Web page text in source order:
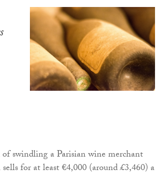
swindling a Parisian wine merchant
for at least €4,000 (around £3,460) a